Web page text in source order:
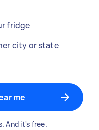
fridge
city or state
me
And it's free.